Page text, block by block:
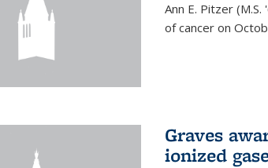
Ann E. Pitzer
of cancer on
Graves
ionized